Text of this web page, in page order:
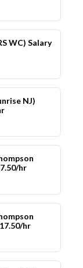
WC) Salary
NJ)
hr
hr